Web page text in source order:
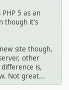
5 as an
though it's
site though,
other
is,
Not great...